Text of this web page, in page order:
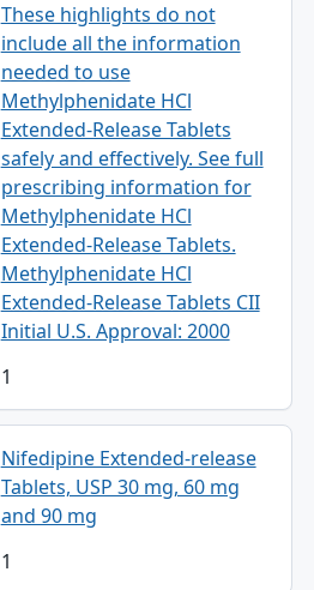
These highlights do not
include all the information
needed to use
Methylphenidate HCl
Extended-Release Tablets
safely and effectively. See full
prescribing information for
Methylphenidate HCl
Extended-Release Tablets.
Methylphenidate HCl
Extended-Release Tablets CII
Initial U.S. Approval: 2000
1
Nifedipine Extended-release
Tablets, USP 30 mg, 60 mg
and 90 mg
1